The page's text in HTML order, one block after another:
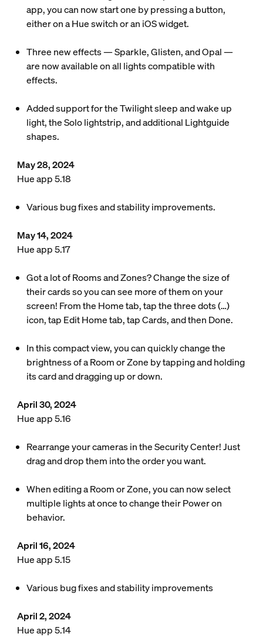
app, you can now start one by pressing a button,
either on a Hue switch or an iOS widget.
Three new effects — Sparkle, Glisten, and Opal —
are now available on all lights compatible with
effects.
Added support for the Twilight sleep and wake up
light, the Solo lightstrip, and additional Lightguide
shapes.
May 28, 2024
Hue app 5.18
Various bug fixes and stability improvements.
May 14, 2024
Hue app 5.17
Got a lot of Rooms and Zones? Change the size of
their cards so you can see more of them on your
screen! From the Home tab, tap the three dots (…)
icon, tap Edit Home tab, tap Cards, and then Done.
In this compact view, you can quickly change the
brightness of a Room or Zone by tapping and holding
its card and dragging up or down.
April 30, 2024
Hue app 5.16
Rearrange your cameras in the Security Center! Just
drag and drop them into the order you want.
When editing a Room or Zone, you can now select
multiple lights at once to change their Power on
behavior.
April 16, 2024
Hue app 5.15
Various bug fixes and stability improvements
April 2, 2024
Hue app 5.14